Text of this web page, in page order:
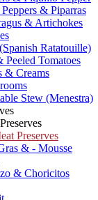
& Piparras
& Artichokes
Ratatouille)
Peeled Tomatoes
& Creams
Stew (Menestra)
Preserves
& - Mousse
& Choricitos